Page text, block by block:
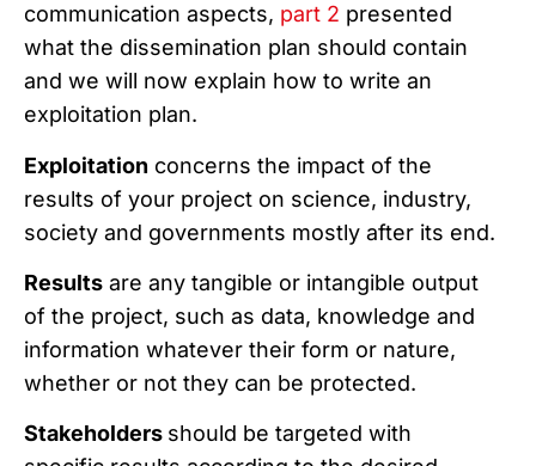
communication aspects, part 2 presented
what the dissemination plan should contain
and we will now explain how to write an
exploitation plan.
Exploitation concerns the impact of the
results of your project on science, industry,
society and governments mostly after its end.
Results are any tangible or intangible output
of the project, such as data, knowledge and
information whatever their form or nature,
whether or not they can be protected.
Stakeholders should be targeted with